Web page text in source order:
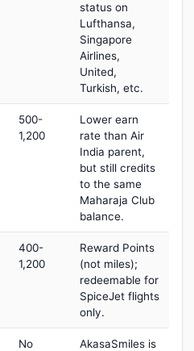
status on
Lufthansa,
Singapore
Airlines,
United,
Turkish, etc.
500-
1,200
Lower earn
rate than Air
India parent,
but still credits
to the same
Maharaja Club
balance.
400-
1,200
Reward Points
(not miles);
redeemable for
SpiceJet flights
only.
No
AkasaSmiles is